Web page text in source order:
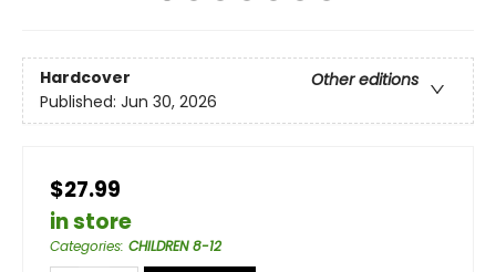
Hardcover
Other editions
Published: Jun 30, 2026
$27.99
in store
Categories: CHILDREN 8-12